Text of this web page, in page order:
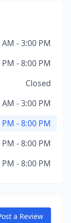
- 3:00 PM
- 8:00 PM
Closed
- 3:00 PM
- 8:00 PM
- 8:00 PM
- 8:00 PM
a Review